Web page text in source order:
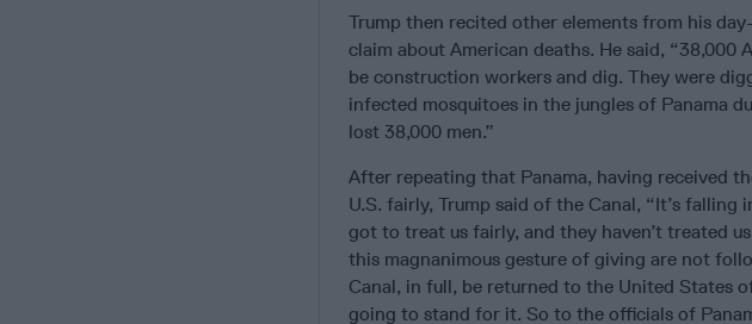
Trump then recited other elements from his
claim about American deaths. He said,
be construction workers and dig. They were
infected mosquitoes in the jungles of Panama
lost 38,000 men.”
After repeating that Panama, having received
U.S. fairly, Trump said of the Canal, “It’s
got to treat us fairly, and they haven’t treated
this magnanimous gesture of giving are not
Canal, in full, be returned to the United States
going to stand for it. So to the officials of